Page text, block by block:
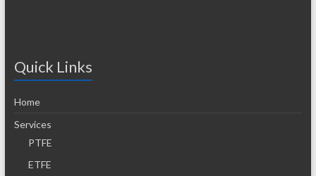
Quick Links
Home
Services
PTFE
ETFE